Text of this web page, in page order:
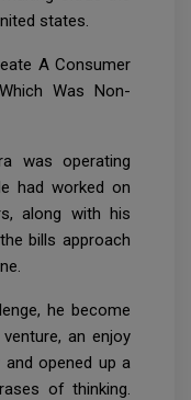
states.
A Consumer
Was Non-
was operating
had worked on
along with his
bills approach
he become
an enjoy
opened up a
of thinking.